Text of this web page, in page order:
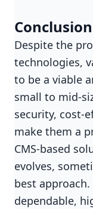
Conclusion
Despite the
technologies,
to be a viable
small to mid-
security, cost-
make them a
CMS-based
evolves,
best approach.
dependable,